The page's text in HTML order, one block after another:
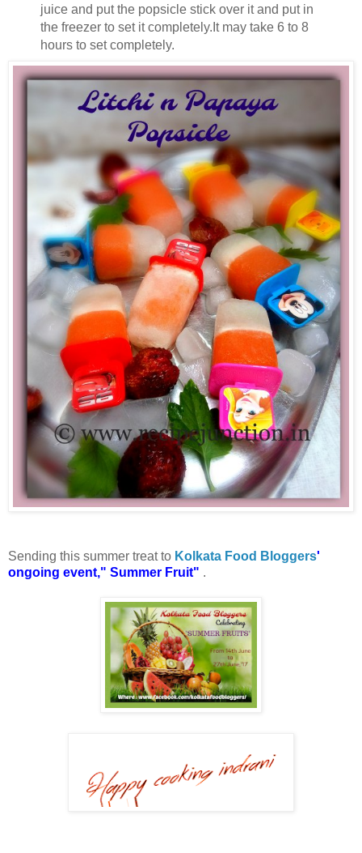
juice and put the popsicle stick over it and put in
the freezer to set it completely.It may take 6 to 8
hours to set completely.
Sending this summer treat to Kolkata Food Bloggers'
ongoing event," Summer Fruit" .